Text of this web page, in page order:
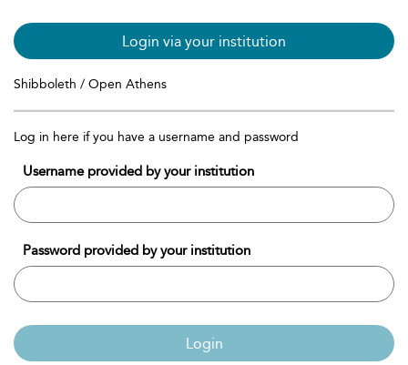
Login via your institution
Shibboleth / Open Athens
Log in here if you have a username and password
Username provided by your institution
Password provided by your institution
Login